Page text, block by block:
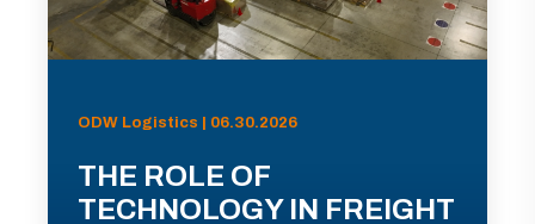
ODW Logistics | 06.30.2026
THE ROLE OF
TECHNOLOGY IN FREIGHT